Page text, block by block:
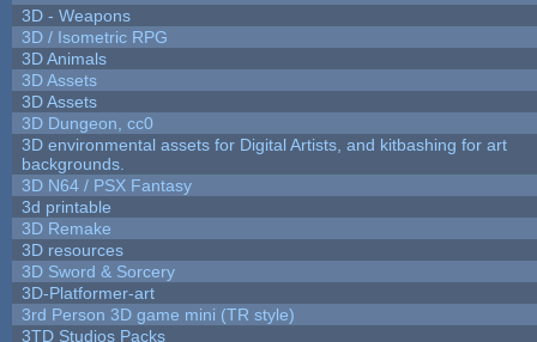
3D - Weapons
3D / Isometric RPG
3D Animals
3D Assets
3D Assets
3D Dungeon, cc0
3D environmental assets for Digital Artists, and kitbashing for art
backgrounds.
3D N64 / PSX Fantasy
3d printable
3D Remake
3D resources
3D Sword & Sorcery
3D-Platformer-art
3rd Person 3D game mini (TR style)
3TD Studios Packs